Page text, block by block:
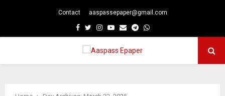
Contact aaspassepaper@gmail.com
Facebook
TwitterInstagram
Youtube
EmailTelegram
Whatsapp